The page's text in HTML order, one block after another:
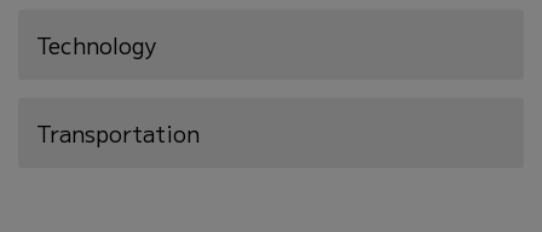
Technology
Transportation